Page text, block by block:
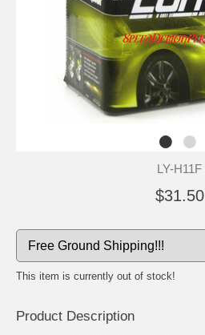
LY-H11F
$31.50
This item is currently out of stock!
Product Description